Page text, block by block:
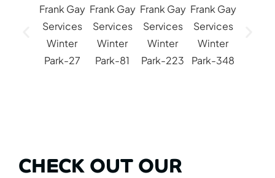
CHECK OUT OUR